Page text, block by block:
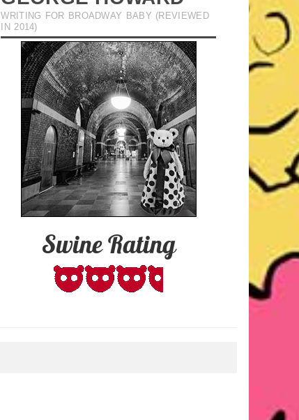
WRITING FOR BROADWAY BABY (REVIEWED
IN 2014)
Swine Rating